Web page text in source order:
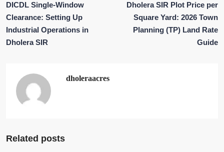
DICDL Single-Window
Clearance: Setting Up
Industrial Operations in
Dholera SIR
Dholera SIR Plot Price per
Square Yard: 2026 Town
Planning (TP) Land Rate
Guide
dholeraacres
Related posts